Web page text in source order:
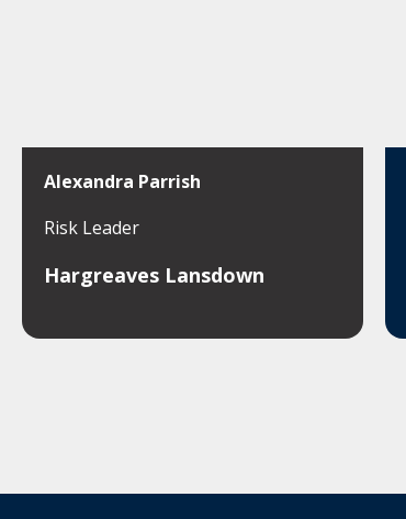
Alexandra Parrish
Risk Leader
Hargreaves Lansdown